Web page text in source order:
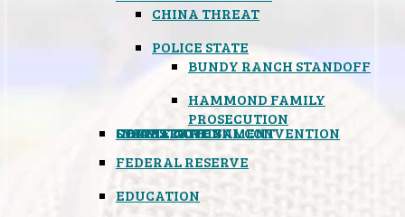
CHINA THREAT
POLICE STATE
BUNDY RANCH STANDOFF
HAMMOND FAMILY
PROSECUTION
CONSTITUTIONAL CONVENTION
STATES RIGHTS
OBAMACARE
INSANE GOVERNMENT
FEDERAL RESERVE
EDUCATION